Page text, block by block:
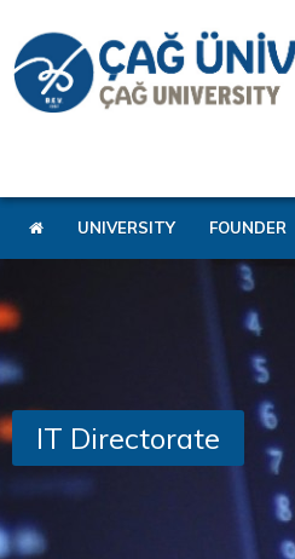
UNIVERSITY FOUNDER
IT Directorate